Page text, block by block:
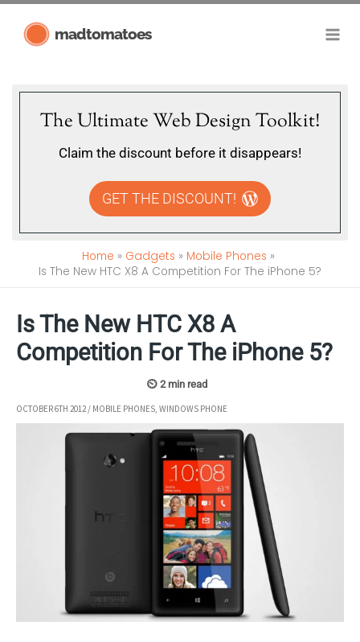
madtomatoes
The Ultimate Web Design Toolkit!
Claim the discount before it disappears!
GET THE DISCOUNT!
Home Gadgets
Mobile Phones
Is The New HTC X8 A Competition For The iPhone 5?
Is The New HTC X8 A
Competition For The iPhone 5?
OCTOBER 6TH 2012/ MOBILE PHONES, WINDOWS PHONE